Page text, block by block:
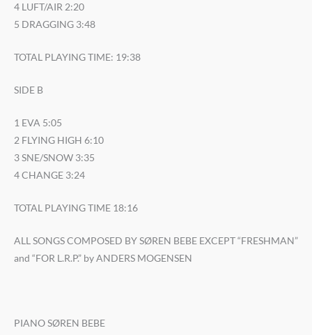
4 LUFT/AIR 2:20
5 DRAGGING 3:48
TOTAL PLAYING TIME: 19:38
SIDE B
1 EVA 5:05
2 FLYING HIGH 6:10
3 SNE/SNOW 3:35
4 CHANGE 3:24
TOTAL PLAYING TIME 18:16
ALL SONGS COMPOSED BY SØREN BEBE EXCEPT “FRESHMAN”
and “FOR L.R.P.” by ANDERS MOGENSEN
PIANO SØREN BEBE